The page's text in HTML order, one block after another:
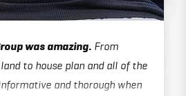
was amazing.From
to house plan and all of the
and thorough when